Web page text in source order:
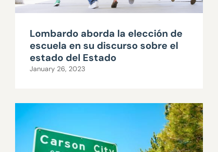
Lombardo aborda la elección de
escuela en su discurso sobre el
estado del Estado
January 26, 2023